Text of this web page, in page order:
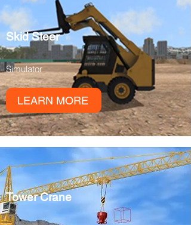
Skid Steer
Simulator
LEARN MORE
Tower Crane